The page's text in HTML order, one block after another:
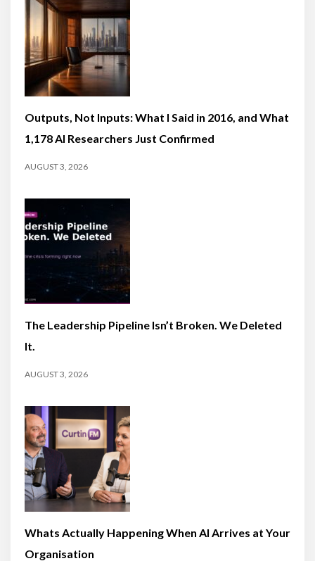
Outputs, Not Inputs: What I Said in 2016, and What
1,178 AI Researchers Just Confirmed
AUGUST 3, 2026
The Leadership Pipeline Isn’t Broken. We Deleted
It.
AUGUST 3, 2026
Whats Actually Happening When AI Arrives at Your
Organisation